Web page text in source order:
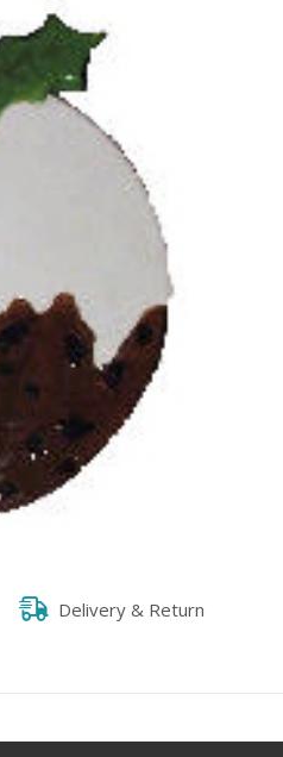
Delivery & Return